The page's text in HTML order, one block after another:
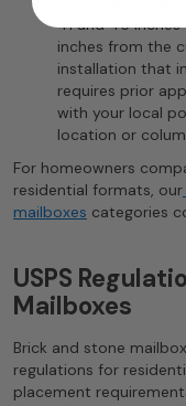
41 and 45
inches from the
installation that
requires prior
with your local
location or
For homeowners
residential formats, our
mailboxes categories
USPS
Mailboxes
Brick and stone
regulations for
placement